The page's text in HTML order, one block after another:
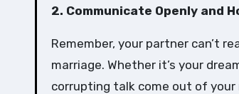
2. Communicate Openly and
Remember, your partner can’t
marriage. Whether it’s your
corrupting talk come out of your